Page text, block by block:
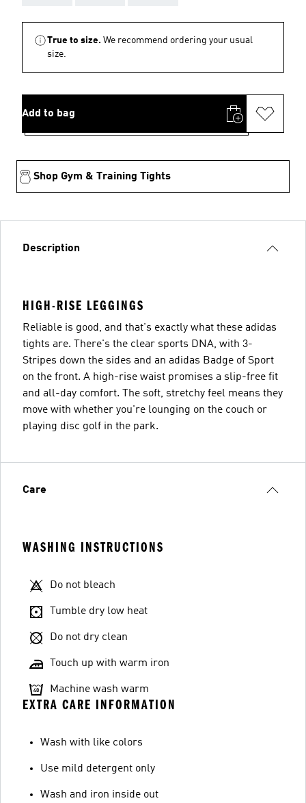
True to size. We recommend ordering your usual
size.
Add to bag
Shop Gym & Training Tights
Description
HIGH-RISE LEGGINGS
Reliable is good, and that's exactly what these adidas
tights are. There's the clear sports DNA, with 3-
Stripes down the sides and an adidas Badge of Sport
on the front. A high-rise waist promises a slip-free fit
and all-day comfort. The soft, stretchy feel means they
move with whether you're lounging on the couch or
playing disc golf in the park.
Care
WASHING INSTRUCTIONS
Do not bleach
Tumble dry low heat
Do not dry clean
Touch up with warm iron
Machine wash warm
EXTRA CARE INFORMATION
Wash with like colors
Use mild detergent only
Wash and iron inside out